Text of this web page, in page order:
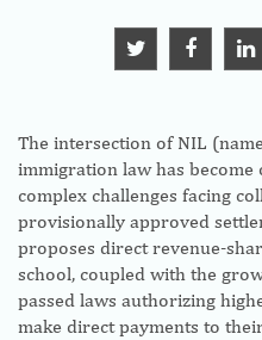
The intersection of NIL
immigration law has
complex challenges facing
provisionally approved
proposes direct revenue-
school, coupled with the
passed laws authorizing
make direct payments to